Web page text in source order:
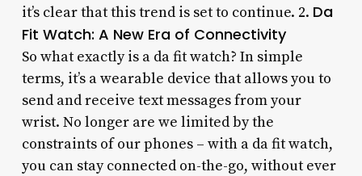
it’s clear that this trend is set to continue. 2. Da
Fit Watch: A New Era of Connectivity
So what exactly is a da fit watch? In simple
terms, it’s a wearable device that allows you to
send and receive text messages from your
wrist. No longer are we limited by the
constraints of our phones – with a da fit watch,
you can stay connected on-the-go, without ever